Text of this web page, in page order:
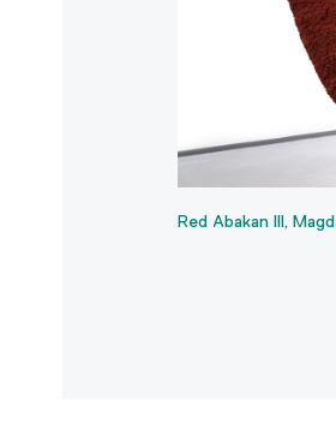
Red Abakan III,